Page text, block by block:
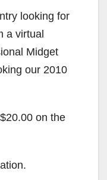
looking for
a virtual
Midget
our 2010
on the